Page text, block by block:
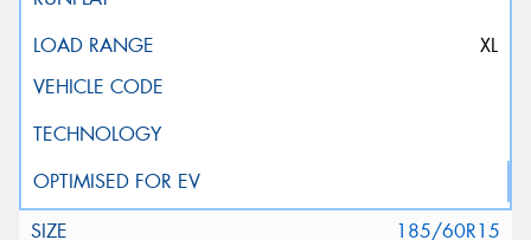
XL
185/60R15